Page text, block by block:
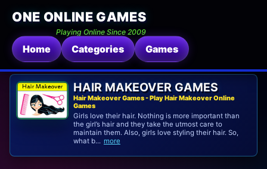
ONE ONLINE GAMES
Playing Online Since 2009
Home Categories Games
HAIR MAKEOVER GAMES
Hair Makeover Games - Play Hair Makeover Online
Games
Girls love their hair. Nothing is more important than
the girl’s hair and they take the utmost care to
maintain them. Also, girls love styling their hair. So,
what b... more